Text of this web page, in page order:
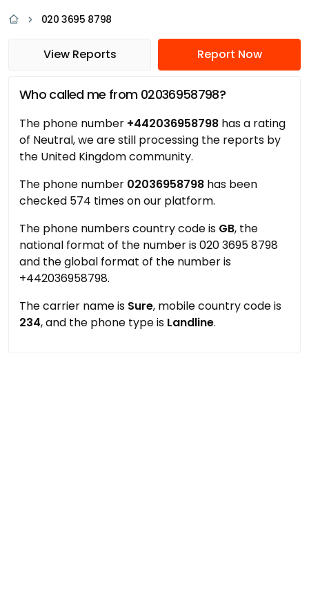
020 3695 8798
View Reports Report Now
Who called me from 02036958798?
The phone number +442036958798 has a rating
of Neutral, we are still processing the reports by
the United Kingdom community.
The phone number 02036958798 has been
checked 574 times on our platform.
The phone numbers country code is GB, the
national format of the number is 020 3695 8798
and the global format of the number is
+442036958798.
The carrier name is Sure, mobile country code is
234, and the phone type is Landline.